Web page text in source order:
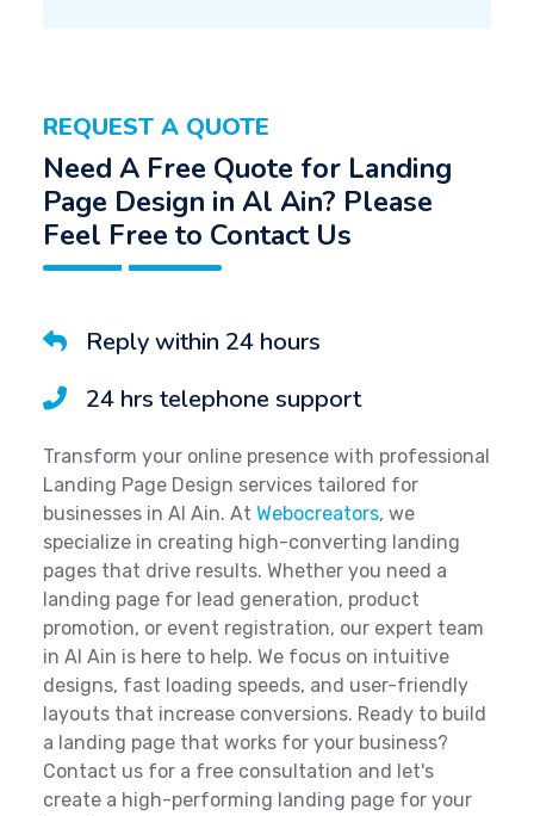
REQUEST A QUOTE
Need A Free Quote for Landing
Page Design in Al Ain? Please
Feel Free to Contact Us
Reply within 24 hours
24 hrs telephone support
Transform your online presence with professional
Landing Page Design services tailored for
businesses in Al Ain. At Webocreators, we
specialize in creating high-converting landing
pages that drive results. Whether you need a
landing page for lead generation, product
promotion, or event registration, our expert team
in Al Ain is here to help. We focus on intuitive
designs, fast loading speeds, and user-friendly
layouts that increase conversions. Ready to build
a landing page that works for your business?
Contact us for a free consultation and let's
create a high-performing landing page for your